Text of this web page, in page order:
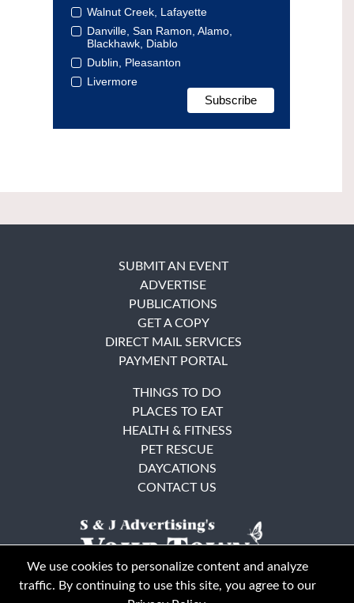
Walnut Creek, Lafayette
Danville, San Ramon, Alamo,
Blackhawk, Diablo
Dublin, Pleasanton
Livermore
SUBMIT AN EVENT
ADVERTISE
PUBLICATIONS
GET A COPY
DIRECT MAIL SERVICES
PAYMENT PORTAL
THINGS TO DO
PLACES TO EAT
HEALTH & FITNESS
PET RESCUE
DAYCATIONS
CONTACT US
We use cookies to personalize content and analyze
traffic. By continuing to use this site, you agree to our